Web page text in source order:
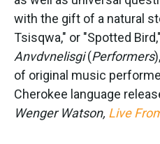
with the gift of a natural
Tsisqwa," or "Spotted
Anvdvnelisgi(Performers
of original music
Cherokee language
Wenger Watson, Live